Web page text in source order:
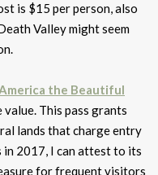
is $15 per person, also
Valley might seem
the Beautiful
This pass grants
lands that charge entry
in 2017, I can attest to its
for frequent visitors